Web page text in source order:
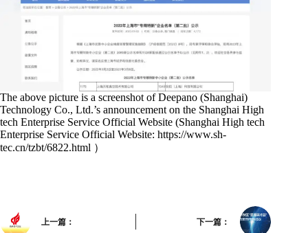
The above picture is a screenshot of Deepano (Shanghai)
Technology Co., Ltd.’s announcement on the Shanghai High
tech Enterprise Service Official Website (Shanghai High tech
Enterprise Service Official Website: https://www.sh-
tec.cn/tzbt/6822.html ）
上一篇： 下一篇：